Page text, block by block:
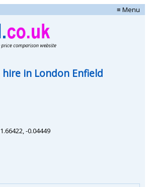
≡ Menu
in London Enfield
-0.04449